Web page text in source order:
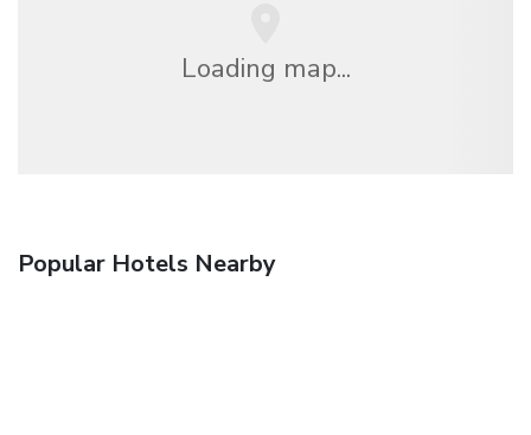
Loading map...
Popular Hotels Nearby